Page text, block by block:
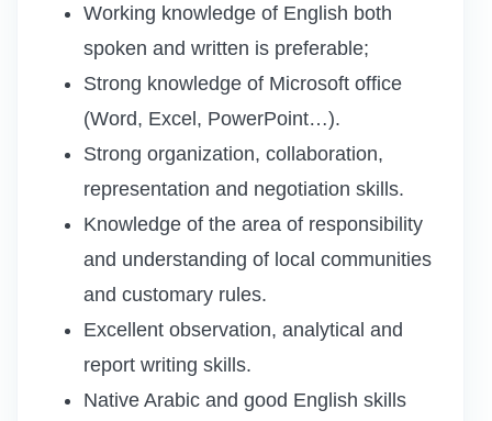
Working knowledge of English both
spoken and written is preferable;
Strong knowledge of Microsoft office
(Word, Excel, PowerPoint…).
Strong organization, collaboration,
representation and negotiation skills.
Knowledge of the area of responsibility
and understanding of local communities
and customary rules.
Excellent observation, analytical and
report writing skills.
Native Arabic and good English skills